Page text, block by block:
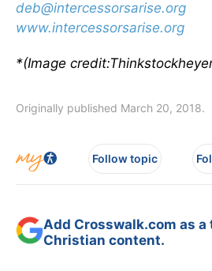
deb@intercessorsarise.org
www.intercessorsarise.org
*(Image
Originally published March 20, 2018.
Follow topic
Add Crosswalk.com as
Christian content.